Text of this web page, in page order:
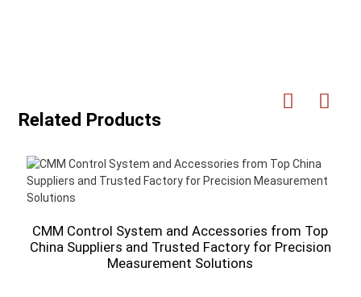
Related Products
CMM Control System and Accessories from Top
China Suppliers and Trusted Factory for Precision
Measurement Solutions